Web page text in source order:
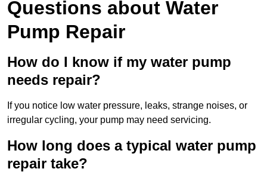
Questions about Water
Pump Repair
How do I know if my water pump
needs repair?
If you notice low water pressure, leaks, strange noises, or
irregular cycling, your pump may need servicing.
How long does a typical water pump
repair take?